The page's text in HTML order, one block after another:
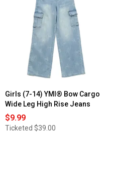
Performance
Girls (7-14) YMI® Bow Cargo
Wide Leg High Rise Jeans
$9.99
Ticketed $39.00